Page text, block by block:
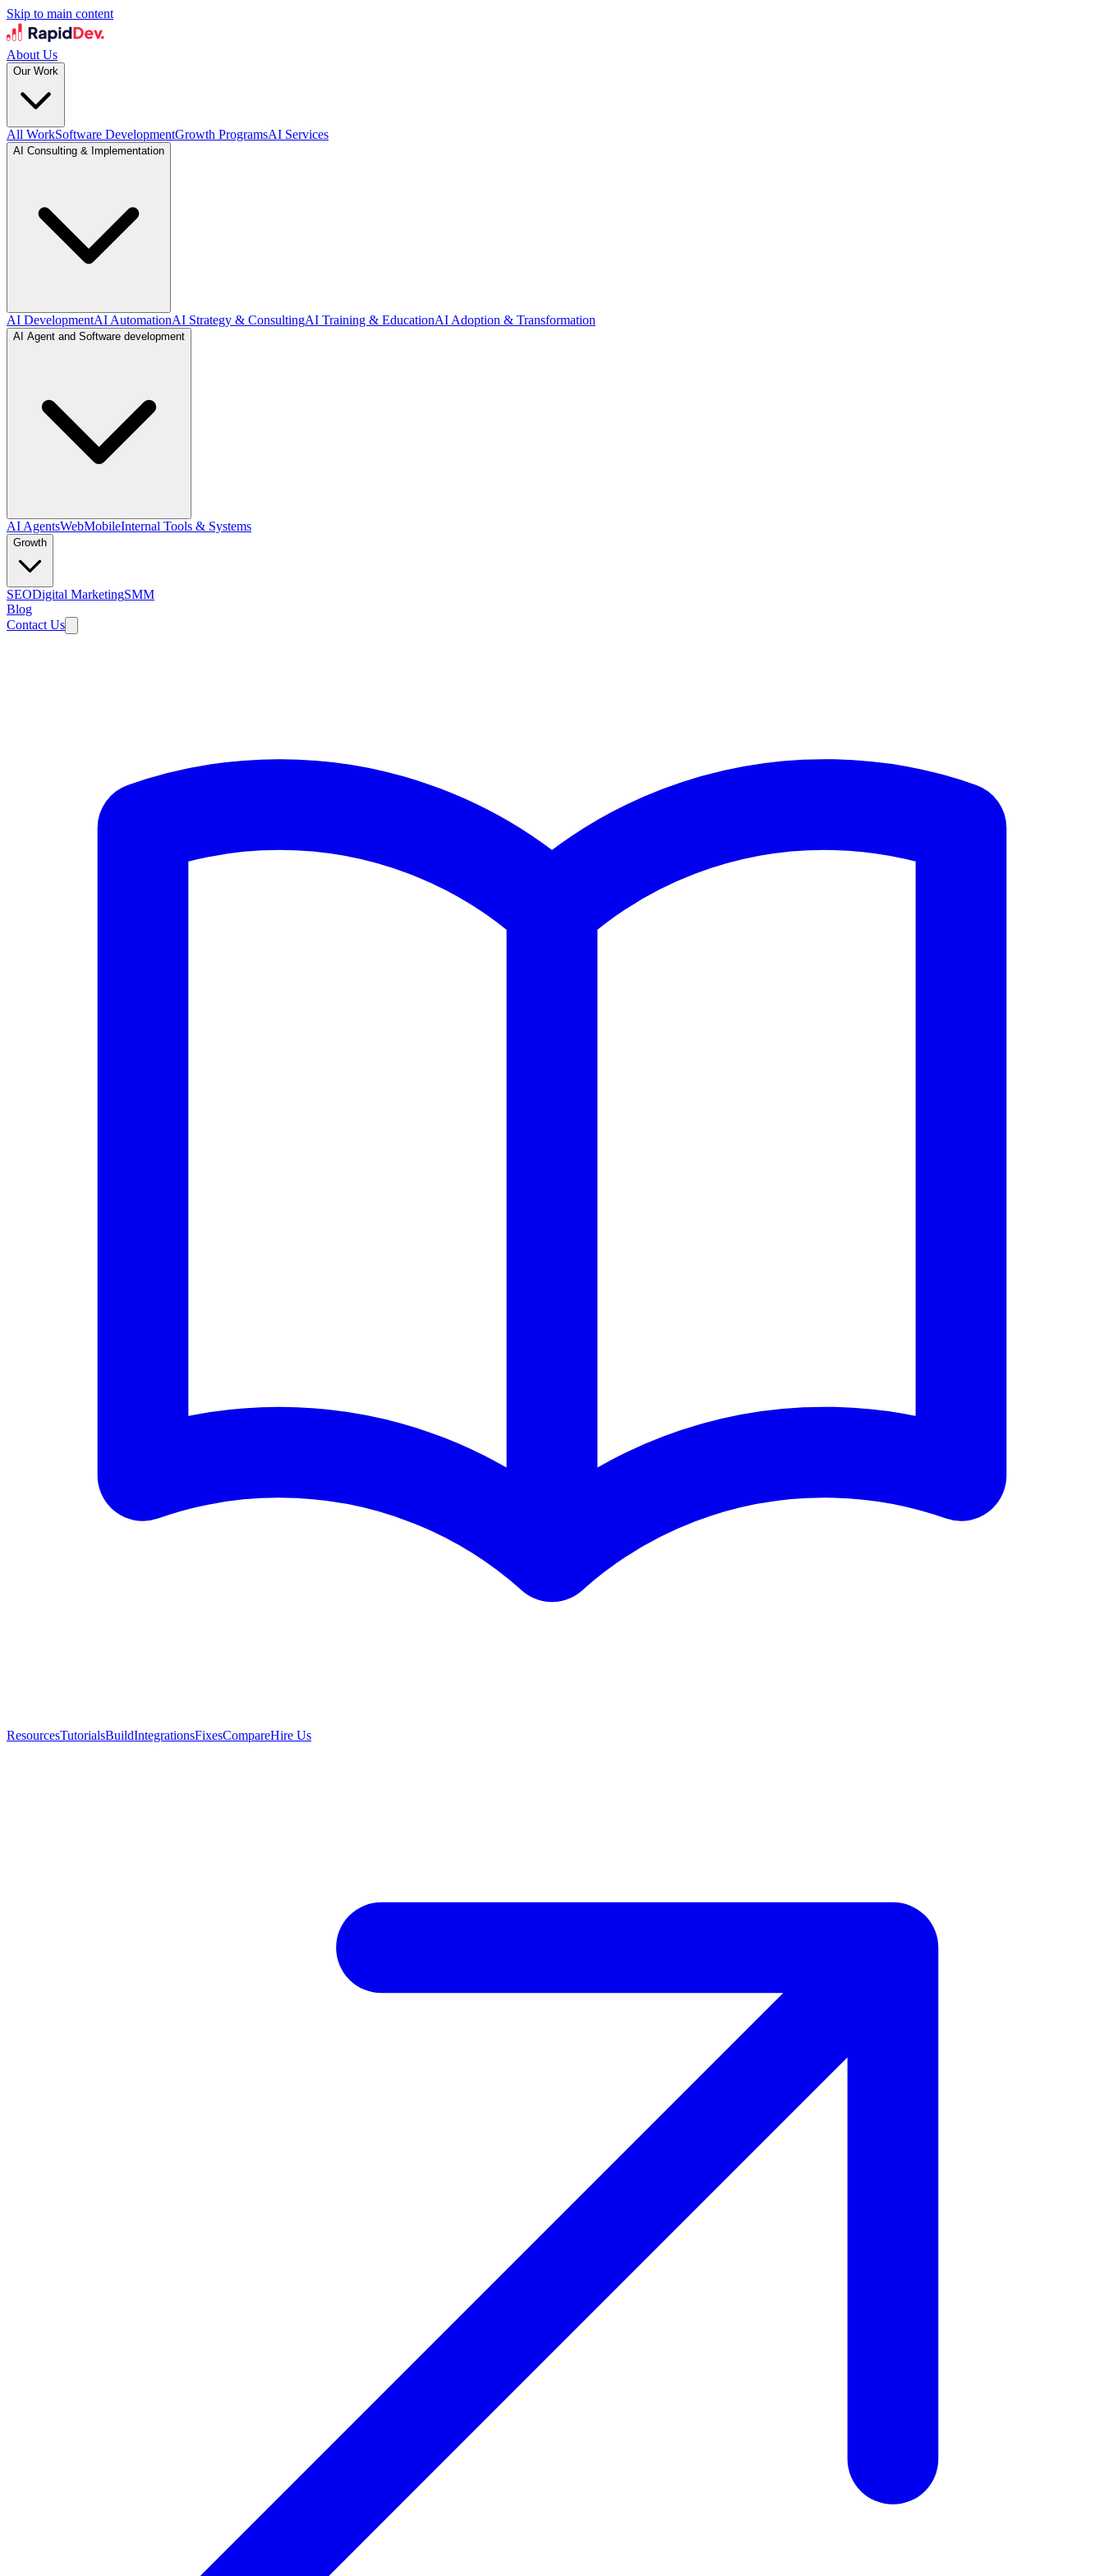
Skip to main content
About Us
Our Work
All WorkSoftware DevelopmentGrowth ProgramsAI Services
AI Consulting & Implementation
AI DevelopmentAI AutomationAI Strategy & ConsultingAI Training & EducationAI Adoption & Transformation
AI Agent and Software development
AI AgentsWebMobileInternal Tools & Systems
Growth
SEODigital MarketingSMM
Blog
Contact Us
ResourcesTutorialsBuildIntegrationsFixesCompareHire Us